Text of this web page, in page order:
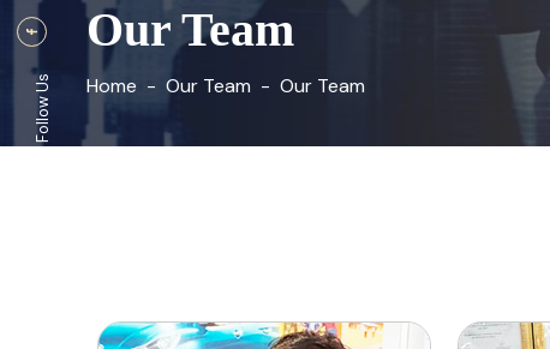
Follow Us
Our Team
Home Our Team Our Team